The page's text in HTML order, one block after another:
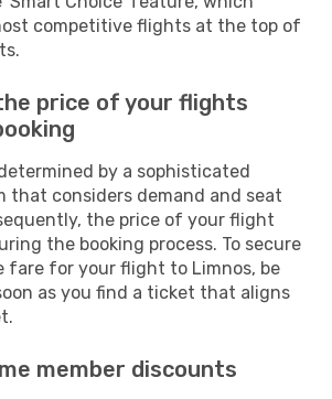
competitive flights at the top of
price of your flights
by a sophisticated
that considers demand and seat
the price of your flight
the booking process. To secure
fare for your flight to Limnos, be
as you find a ticket that aligns
member discounts